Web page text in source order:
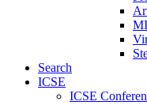
Search
ICSE
ICSE